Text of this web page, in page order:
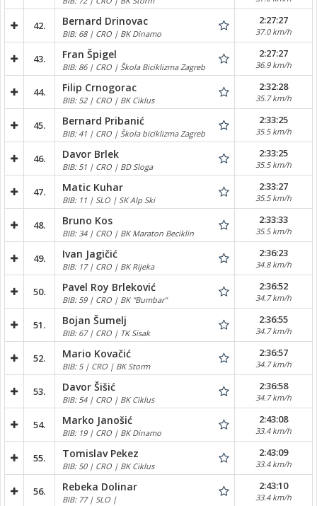
42. Bernard Drinovac
BIB: 68 | CRO | BK Dinamo
2:27:27
37.0 km/h
43. Fran Špigel
BIB: 86 | CRO | Škola Biciklizma Zagreb
2:27:27
36.9 km/h
44. Filip Crnogorac
BIB: 52 | CRO | BK Ciklus
2:32:28
35.7 km/h
45. Bernard Pribanić
BIB: 41 | CRO | Škola biciklizma Zagreb
2:33:25
35.5 km/h
46. Davor Brlek
BIB: 51 | CRO | BD Sloga
2:33:25
35.5 km/h
47. Matic Kuhar
BIB: 11 | SLO | SK Alp Ski
2:33:27
35.5 km/h
48. Bruno Kos
BIB: 34 | CRO | BK Maraton Beciklin
2:33:33
35.5 km/h
49. Ivan Jagičić
BIB: 17 | CRO | BK Rijeka
2:36:23
34.8 km/h
50. Pavel Roy Brleković
BIB: 59 | CRO | BK "Bumbar"
2:36:52
34.7 km/h
51. Bojan Šumelj
BIB: 67 | CRO | TK Sisak
2:36:55
34.7 km/h
52. Mario Kovačić
BIB: 5 | CRO | BK Storm
2:36:57
34.7 km/h
53. Davor Šišić
BIB: 54 | CRO | BK Ciklus
2:36:58
34.7 km/h
54. Marko Janošić
BIB: 19 | CRO | BK Dinamo
2:43:08
33.4 km/h
55. Tomislav Pekez
BIB: 50 | CRO | BK Ciklus
2:43:09
33.4 km/h
56. Rebeka Dolinar
BIB: 77 | SLO |
2:43:10
33.4 km/h